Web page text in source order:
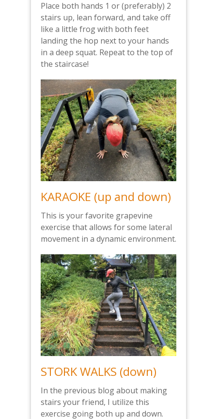
Place both hands 1 or (preferably) 2
stairs up, lean forward, and take off
like a little frog with both feet
landing the hop next to your hands
in a deep squat. Repeat to the top of
the staircase!
KARAOKE (up and down)
This is your favorite grapevine
exercise that allows for some lateral
movement in a dynamic environment.
STORK WALKS (down)
In the previous blog about making
stairs your friend, I utilize this
exercise going both up and down.